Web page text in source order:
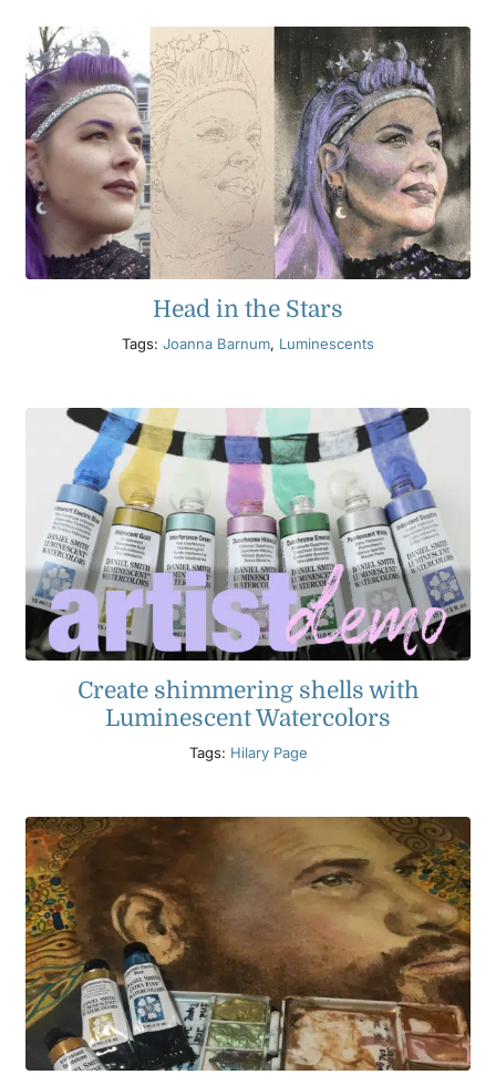
Head in the Stars
Tags: Joanna Barnum, Luminescents
Create shimmering shells with
Luminescent Watercolors
Tags: Hilary Page